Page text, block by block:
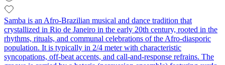
Samba is an Afro‑Brazilian musical and dance tradition that
crystallized in Rio de Janeiro in the early 20th century, rooted in the
rhythms, rituals, and communal celebrations of the Afro‑diasporic
population. It is typically in 2/4 meter with characteristic
syncopations, off‑beat accents, and call‑and‑response refrains. The